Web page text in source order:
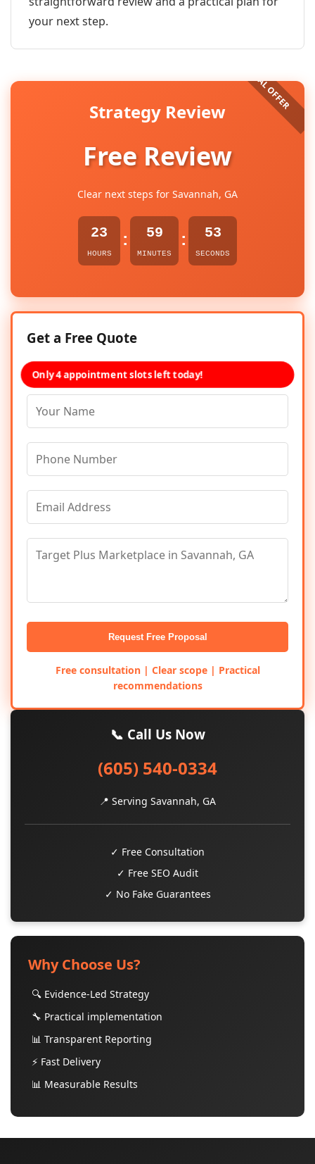
your next step.
Strategy Review
Free Review
Clear next steps for Savannah, GA
23
HOURS
: 59
MINUTES
: 53
SECONDS
Get a Free Quote
Only 4 appointment slots left today!
Request Free Proposal
Free consultation | Clear scope | Practical
recommendations
📞 Call Us Now
(605) 540-0334
📍 Serving Savannah, GA
✓ Free Consultation
✓ Free SEO Audit
✓ No Fake Guarantees
Why Choose Us?
🔍 Evidence-Led Strategy
🔧 Practical implementation
📊 Transparent Reporting
⚡ Fast Delivery
📊 Measurable Results